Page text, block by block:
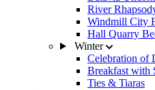
River
Windmill City
Hall Quarry
Winter
Celebration of
Breakfast with
Ties & Tiaras